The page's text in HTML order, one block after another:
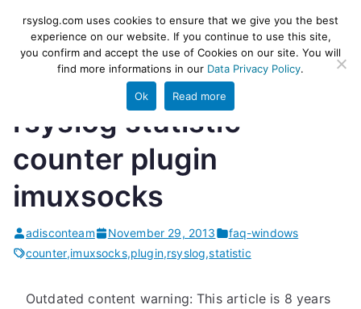
content
rsyslog
High-performance log ingestion
and ETL engine
rsyslog statistic
counter plugin
imuxsocks
adisconteam November 29, 2013
faq-windows
counter,imuxsocks,plugin,rsyslog,statistic
Outdated content warning: This article is 8 years
rsyslog.com uses cookies to ensure that we give you the best
experience on our website. If you continue to use this site,
you confirm and accept the use of Cookies on our site. You will
find more informations in our Data Privacy Policy.
Ok Read more